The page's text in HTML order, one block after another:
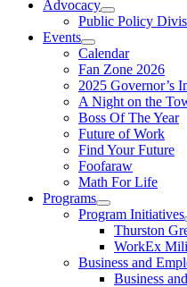
Advocacy
Public Policy
Events
Calendar
Fan Zone 2026
2025 Governor’s
A Night on the
Boss Of The Year
Future of Work
Find Your Future
Foofaraw
Math For Life
Programs
Program Initiatives
Thurston
WorkEx
Business and
Business